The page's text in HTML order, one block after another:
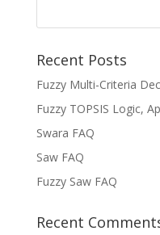
Recent Posts
Fuzzy Multi-Criteria
Fuzzy TOPSIS Logic,
Swara FAQ
Saw FAQ
Fuzzy Saw FAQ
Recent